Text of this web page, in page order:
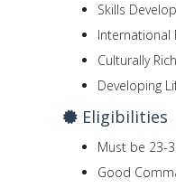
Skills
International
Culturally
Developing
Eligibilities
Must be 23-
Good